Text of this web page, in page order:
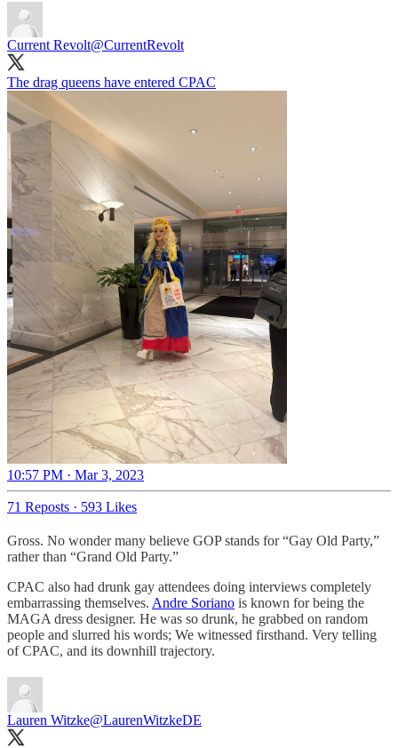
Current Revolt@CurrentRevolt
The drag queens have entered CPAC
10:57 PM · Mar 3, 2023
71 Reposts · 593 Likes
Gross. No wonder many believe GOP stands for “Gay Old Party,”
rather than “Grand Old Party.”
CPAC also had drunk gay attendees doing interviews completely
embarrassing themselves. Andre Soriano is known for being the
MAGA dress designer. He was so drunk, he grabbed on random
people and slurred his words; We witnessed firsthand. Very telling
of CPAC, and its downhill trajectory.
Lauren Witzke@LaurenWitzkeDE